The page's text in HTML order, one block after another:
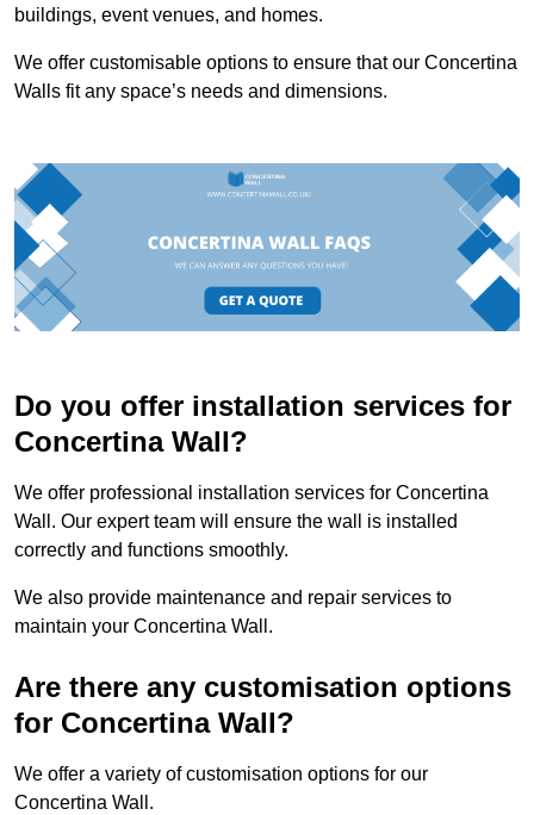
buildings, event venues, and homes.
We offer customisable options to ensure that our Concertina
Walls fit any space’s needs and dimensions.
Do you offer installation services for
Concertina Wall?
We offer professional installation services for Concertina
Wall. Our expert team will ensure the wall is installed
correctly and functions smoothly.
We also provide maintenance and repair services to
maintain your Concertina Wall.
Are there any customisation options
for Concertina Wall?
We offer a variety of customisation options for our
Concertina Wall.